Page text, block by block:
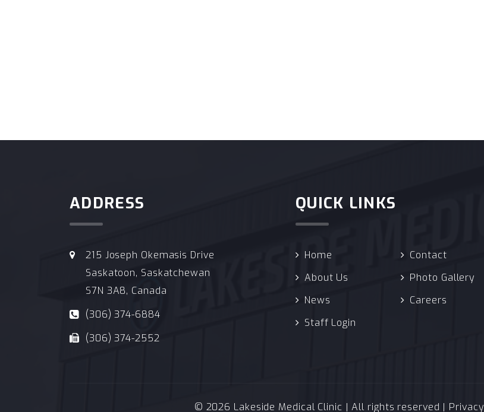
ADDRESS
215 Joseph Okemasis Drive
Saskatoon, Saskatchewan
S7N 3A8, Canada
(306) 374-6884
(306) 374-2552
QUICK LINKS
Home
Contact
About Us
Photo Gallery
News
Careers
Staff Login
© 2026 Lakeside Medical Clinic | All rights reserved | Privacy